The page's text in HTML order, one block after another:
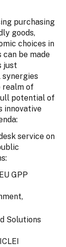
purchasing
goods,
choices in
be made
just
realm of
potential of
innovative
service on
GPP
Solutions